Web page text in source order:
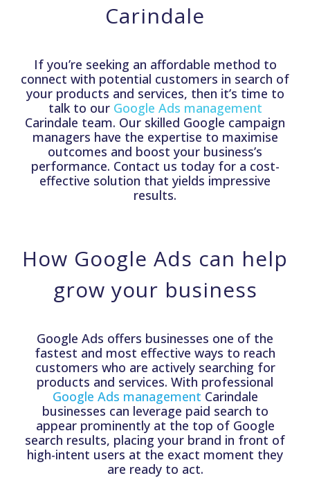
Carindale
If you’re seeking an affordable method to
connect with potential customers in search of
your products and services, then it’s time to
talk to our Google Ads management
Carindale team. Our skilled Google campaign
managers have the expertise to maximise
outcomes and boost your business’s
performance. Contact us today for a cost-
effective solution that yields impressive
results.
How Google Ads can help
grow your business
Google Ads offers businesses one of the
fastest and most effective ways to reach
customers who are actively searching for
products and services. With professional
Google Ads management Carindale
businesses can leverage paid search to
appear prominently at the top of Google
search results, placing your brand in front of
high-intent users at the exact moment they
are ready to act.